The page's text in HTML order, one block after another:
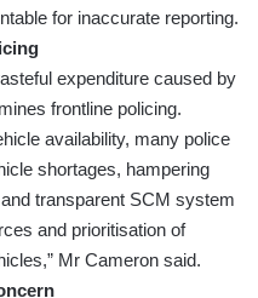
for inaccurate reporting.
expenditure caused by
frontline policing.
availability, many police
shortages, hampering
transparent SCM system
and prioritisation of
Mr Cameron said.